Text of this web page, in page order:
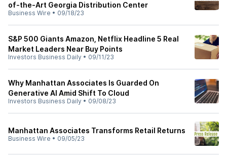
of-the-Art Georgia Distribution Center
Business Wire • 09/18/23
S&P 500 Giants Amazon, Netflix Headline 5 Real
Market Leaders Near Buy Points
Investors Business Daily • 09/11/23
Why Manhattan Associates Is Guarded On
Generative AI Amid Shift To Cloud
Investors Business Daily • 09/08/23
Manhattan Associates Transforms Retail Returns
Business Wire • 09/05/23